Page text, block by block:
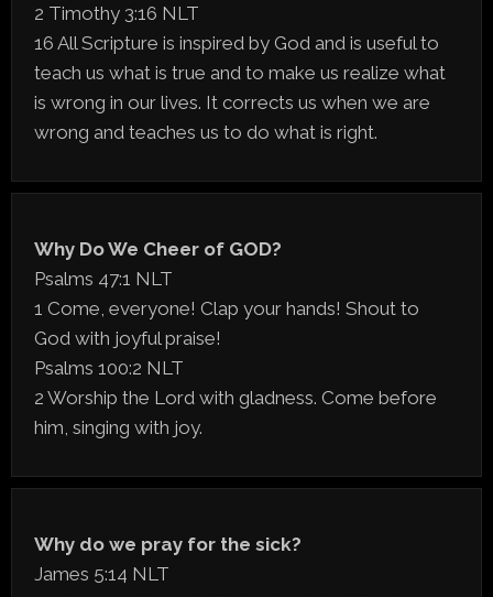
2 Timothy 3:16 NLT
16 All Scripture is inspired by God and is useful to
teach us what is true and to make us realize what
is wrong in our lives. It corrects us when we are
wrong and teaches us to do what is right.
Why Do We Cheer of GOD?
Psalms 47:1 NLT
1 Come, everyone! Clap your hands! Shout to
God with joyful praise!
Psalms 100:2 NLT
2 Worship the Lord with gladness. Come before
him, singing with joy.
Why do we pray for the sick?
James 5:14 NLT